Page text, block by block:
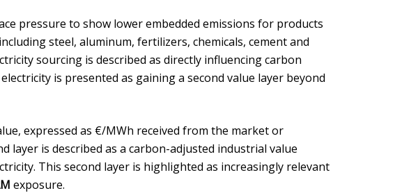
pressure to show lower embedded emissions for products
steel, aluminum, fertilizers, chemicals, cement and
sourcing is described as directly influencing carbon
is presented as gaining a second value layer beyond
expressed as €/MWh received from the market or
layer is described as a carbon-adjusted industrial value
This second layer is highlighted as increasingly relevant
exposure.